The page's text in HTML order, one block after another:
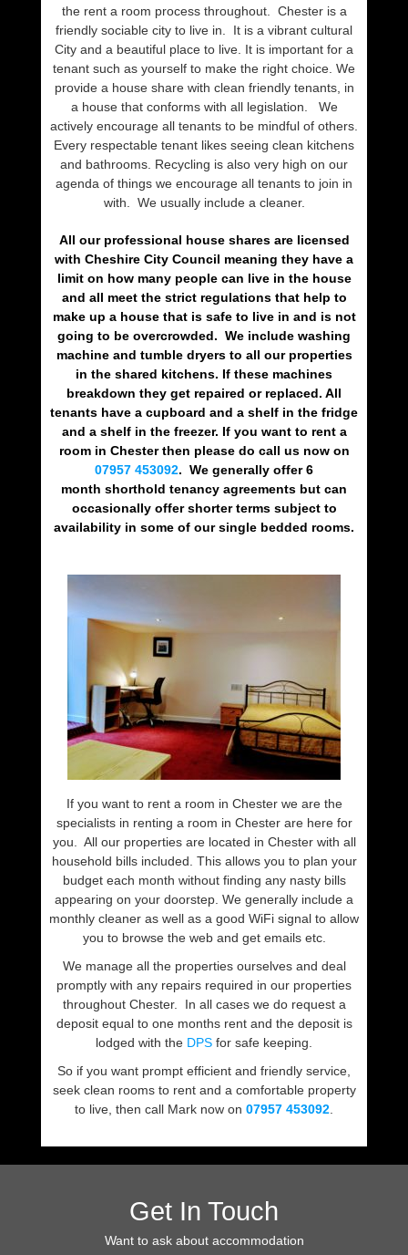
the rent a room process throughout. Chester is a
friendly sociable city to live in. It is a vibrant cultural
City and a beautiful place to live. It is important for a
tenant such as yourself to make the right choice. We
provide a house share with clean friendly tenants, in
a house that conforms with all legislation. We
actively encourage all tenants to be mindful of others.
Every respectable tenant likes seeing clean kitchens
and bathrooms. Recycling is also very high on our
agenda of things we encourage all tenants to join in
with. We usually include a cleaner.
All our professional house shares are licensed
with Cheshire City Council meaning they have a
limit on how many people can live in the house
and all meet the strict regulations that help to
make up a house that is safe to live in and is not
going to be overcrowded. We include washing
machine and tumble dryers to all our properties
in the shared kitchens. If these machines
breakdown they get repaired or replaced. All
tenants have a cupboard and a shelf in the fridge
and a shelf in the freezer. If you want to rent a
room in Chester then please do call us now on
07957 453092. We generally offer 6
month shorthold tenancy agreements but can
occasionally offer shorter terms subject to
availability in some of our single bedded rooms.
If you want to rent a room in Chester we are the
specialists in renting a room in Chester are here for
you. All our properties are located in Chester with all
household bills included. This allows you to plan your
budget each month without finding any nasty bills
appearing on your doorstep. We generally include a
monthly cleaner as well as a good WiFi signal to allow
you to browse the web and get emails etc.
We manage all the properties ourselves and deal
promptly with any repairs required in our properties
throughout Chester. In all cases we do request a
deposit equal to one months rent and the deposit is
lodged with the DPS for safe keeping.
So if you want prompt efficient and friendly service,
seek clean rooms to rent and a comfortable property
to live, then call Mark now on 07957 453092
Get In Touch
Want to ask about accommodation